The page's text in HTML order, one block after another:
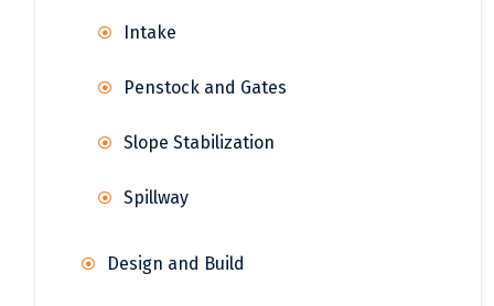
Intake
Penstock and Gates
Slope Stabilization
Spillway
Design and Build